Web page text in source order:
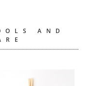
AND